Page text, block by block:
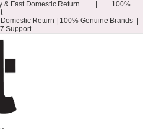
Fast Domestic Return | 100%
Return |
100% Genuine Brands |
Support